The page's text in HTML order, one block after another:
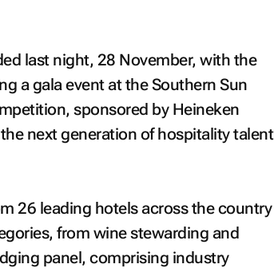
last night, 28 November, with the
a gala event at the Southern Sun
sponsored by Heineken
next generation of hospitality talent
26 leading hotels across the country
from wine stewarding and
panel, comprising industry